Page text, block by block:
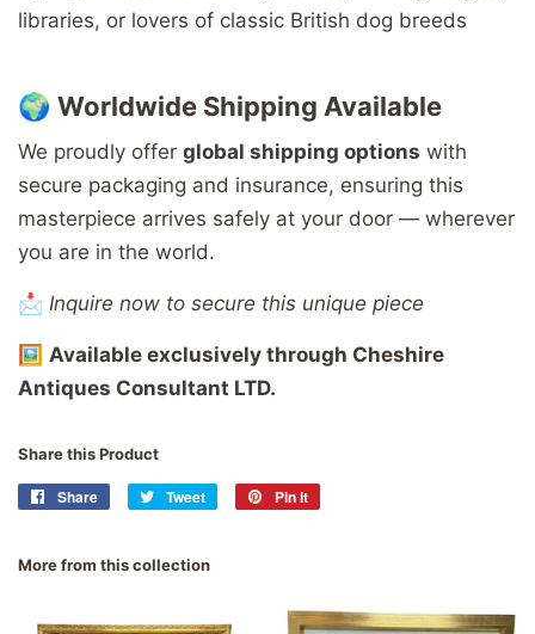
libraries, or lovers of classic British dog breeds
🌍 Worldwide Shipping Available
We proudly offer global shipping options with
secure packaging and insurance, ensuring this
masterpiece arrives safely at your door — wherever
you are in the world.
📩 Inquire now to secure this unique piece
🖼️ Available exclusively through Cheshire
Antiques Consultant LTD.
Share this Product
Share
Share
Tweet
Tweet
Pin it
More from this collection